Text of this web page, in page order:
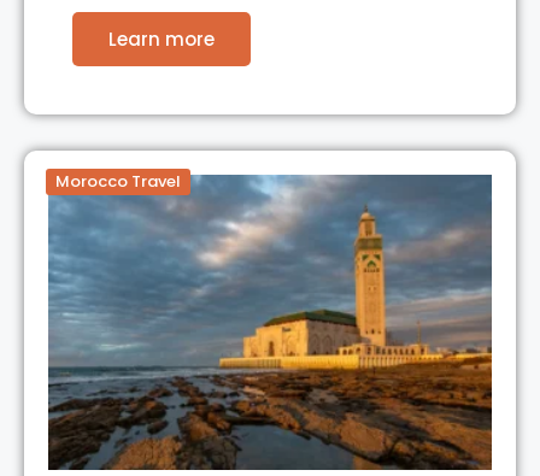
Learn more
Morocco Travel